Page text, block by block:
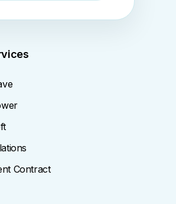
Contract